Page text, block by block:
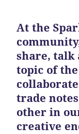
At the
share, talk
topic of
trade
other in
creative